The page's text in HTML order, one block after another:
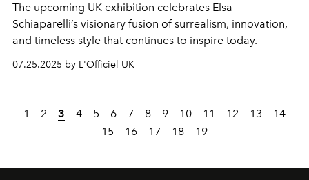
The upcoming UK exhibition celebrates Elsa
Schiaparelli’s visionary fusion of surrealism, innovation,
and timeless style that continues to inspire today.
07.25.2025 by L'Officiel UK
1 2 3 4 5 6 7 8 9 10 11 12 13
14
15
16 17 18 19